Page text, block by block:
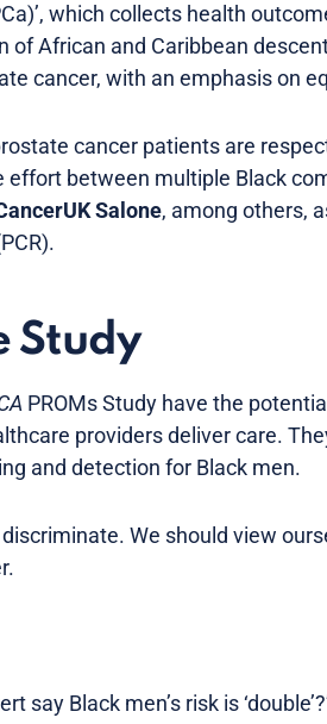
which collects health
of African and Caribbean
cancer, with an emphasis on
cancer patients are
effort between multiple Black
Salone, among others,
Study
PROMs Study have the
providers deliver care.
and detection for Black men.
We should view
say Black men’s risk is